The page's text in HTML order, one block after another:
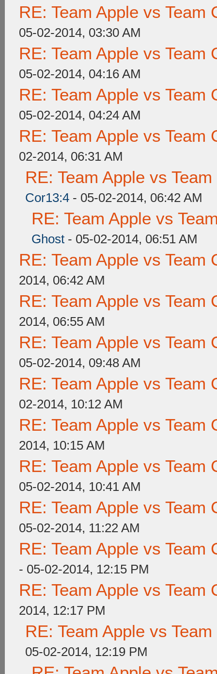
RE: Team Apple vs Team
05-02-2014, 03:30 AM
RE: Team Apple vs Team
05-02-2014, 04:16 AM
RE: Team Apple vs Team
05-02-2014, 04:24 AM
RE: Team Apple vs Team
02-2014, 06:31 AM
RE: Team Apple vs
Cor13:4 - 05-02-2014, 06:42 AM
RE: Team Apple vs
Ghost - 05-02-2014, 06:51 AM
RE: Team Apple vs Team
2014, 06:42 AM
RE: Team Apple vs Team
2014, 06:55 AM
RE: Team Apple vs Team
05-02-2014, 09:48 AM
RE: Team Apple vs Team
02-2014, 10:12 AM
RE: Team Apple vs Team
2014, 10:15 AM
RE: Team Apple vs Team
05-02-2014, 10:41 AM
RE: Team Apple vs Team
05-02-2014, 11:22 AM
RE: Team Apple vs Team
- 05-02-2014, 12:15 PM
RE: Team Apple vs Team
2014, 12:17 PM
RE: Team Apple vs
05-02-2014, 12:19 PM